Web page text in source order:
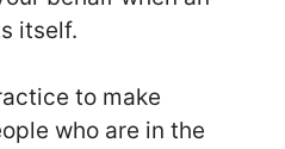
itself.
to make
who are in the